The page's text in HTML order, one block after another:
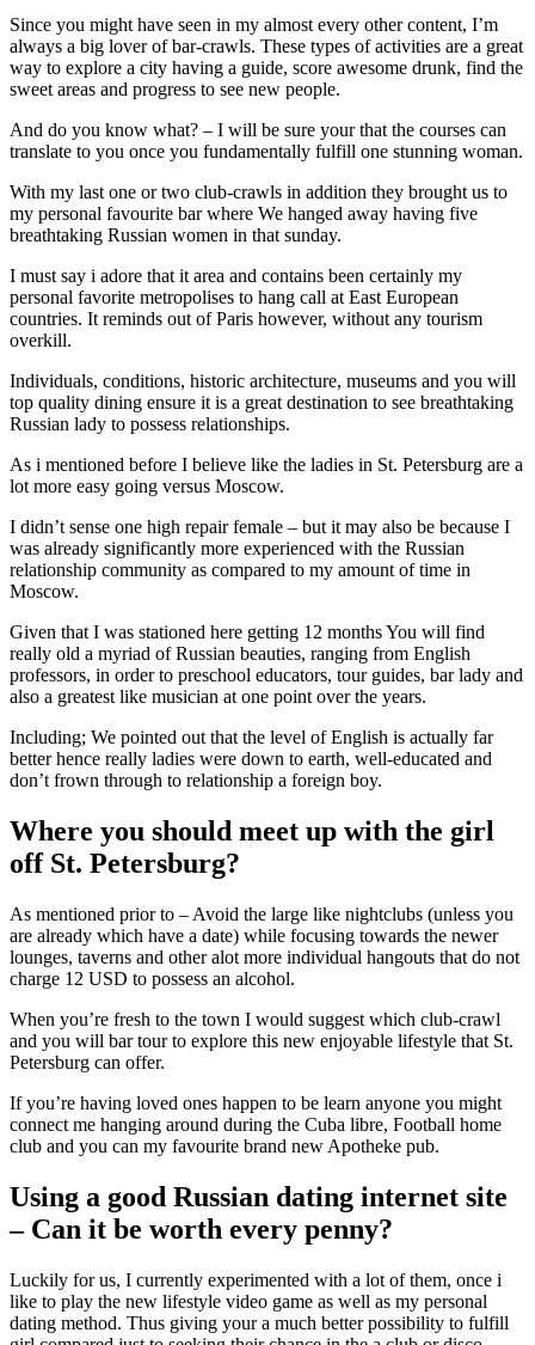
Since you might have seen in my almost every other content, I’m
always a big lover of bar-crawls. These types of activities are a great
way to explore a city having a guide, score awesome drunk, find the
sweet areas and progress to see new people.
And do you know what? – I will be sure your that the courses can
translate to you once you fundamentally fulfill one stunning woman.
With my last one or two club-crawls in addition they brought us to
my personal favourite bar where We hanged away having five
breathtaking Russian women in that sunday.
I must say i adore that it area and contains been certainly my
personal favorite metropolises to hang call at East European
countries. It reminds out of Paris however, without any tourism
overkill.
Individuals, conditions, historic architecture, museums and you will
top quality dining ensure it is a great destination to see breathtaking
Russian lady to possess relationships.
As i mentioned before I believe like the ladies in St. Petersburg are a
lot more easy going versus Moscow.
I didn’t sense one high repair female – but it may also be because I
was already significantly more experienced with the Russian
relationship community as compared to my amount of time in
Moscow.
Given that I was stationed here getting 12 months You will find
really old a myriad of Russian beauties, ranging from English
professors, in order to preschool educators, tour guides, bar lady and
also a greatest like musician at one point over the years.
Including; We pointed out that the level of English is actually far
better hence really ladies were down to earth, well-educated and
don’t frown through to relationship a foreign boy.
Where you should meet up with the girl
off St. Petersburg?
As mentioned prior to – Avoid the large like nightclubs (unless you
are already which have a date) while focusing towards the newer
lounges, taverns and other alot more individual hangouts that do not
charge 12 USD to possess an alcohol.
When you’re fresh to the town I would suggest which club-crawl
and you will bar tour to explore this new enjoyable lifestyle that St.
Petersburg can offer.
If you’re having loved ones happen to be learn anyone you might
connect me hanging around during the Cuba libre, Football home
club and you can my favourite brand new Apotheke pub.
Using a good Russian dating internet site
– Can it be worth every penny?
Luckily for us, I currently experimented with a lot of them, once i
like to play the new lifestyle video game as well as my personal
dating method. Thus giving your a much better possibility to fulfill